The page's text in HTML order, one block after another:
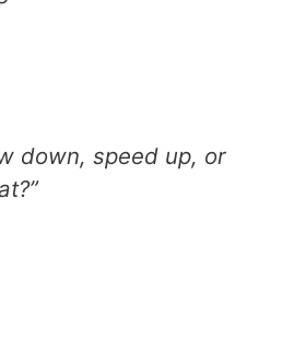
down, speed up, or